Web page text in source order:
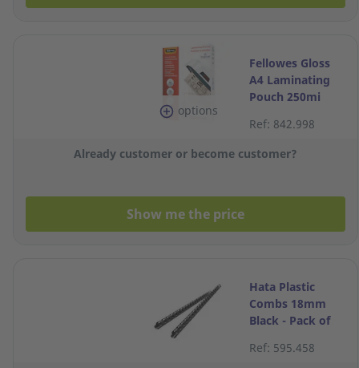
options
Fellowes Gloss
A4 Laminating
Pouch 250mi
Pack of 100
Ref: 842.998
Already customer or become customer?
Show me the price
Hata Plastic
Combs 18mm
Black - Pack of
Ref: 595.458